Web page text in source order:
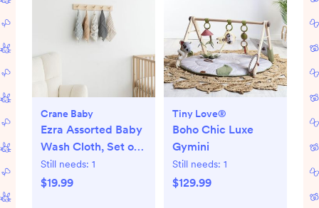
Crane Baby
Ezra Assorted Baby
Wash Cloth, Set of
5
Still needs: 1
$19.99
Tiny Love®
Boho Chic Luxe
Gymini
Still needs: 1
$129.99